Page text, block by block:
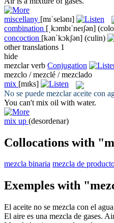
miscellany [mɪˈselənɪ]
combination [ˌkɔmbɪˈneɪʃən]
concoction [kənˈkɔkʃən] (culin)
other translations 1
hide
mezclar verb Conjugation
mezclo / mezclé / mezclado
mix [mɪks]
No se puede mezclaraceite con
You can't mix oil with water.
mix up (desordenar)
Collocations with
mezcla binaria mezcla de
Exemples with
El aceite no se mezcla con el
El aire es una mezcla de gases.